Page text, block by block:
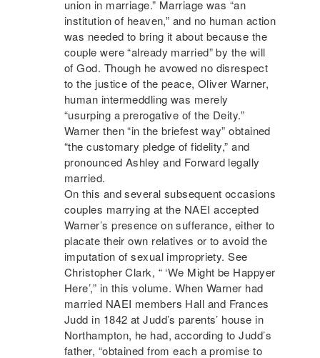
union in marriage.” Marriage was “an
institution of heaven,” and no human action
was needed to bring it about because the
couple were “already married” by the will
of God. Though he avowed no disrespect
to the justice of the peace, Oliver Warner,
human intermeddling was merely
“usurping a prerogative of the Deity.”
Warner then “in the briefest way” obtained
“the customary pledge of fidelity,” and
pronounced Ashley and Forward legally
married.
On this and several subsequent occasions
couples marrying at the NAEI accepted
Warner’s presence on sufferance, either to
placate their own relatives or to avoid the
imputation of sexual impropriety. See
Christopher Clark, “ ‘We Might be Happyer
Here’,” in this volume. When Warner had
married NAEI members Hall and Frances
Judd in 1842 at Judd’s parents’ house in
Northampton, he had, according to Judd’s
father, “obtained from each a promise to